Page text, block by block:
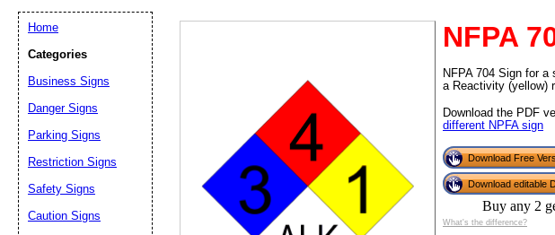
NFPA
NFPA 704 Sign for
a Reactivity (yellow)
Download the PDF
different NPFA sign
Download Free
Download editable
Buy any 2
What's the difference?
Home
Categories
Business Signs
Danger Signs
Parking Signs
Restriction Signs
Safety Signs
Caution Signs
Email address:
Suggestion: